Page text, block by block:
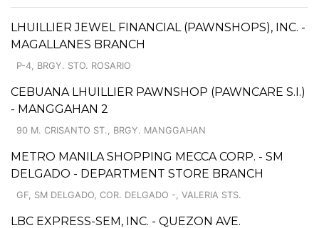
LHUILLIER JEWEL FINANCIAL (PAWNSHOPS), INC. -
MAGALLANES BRANCH
P-4, BRGY. STO. ROSARIO
CEBUANA LHUILLIER PAWNSHOP (PAWNCARE S.I.)
- MANGGAHAN 2
90 M. CRISANTO ST., BRGY. MANGGAHAN
METRO MANILA SHOPPING MECCA CORP. - SM
DELGADO - DEPARTMENT STORE BRANCH
GF, SM DELGADO, COR. DELGADO -, VALERIA STS.
LBC EXPRESS-SEM, INC. - QUEZON AVE.